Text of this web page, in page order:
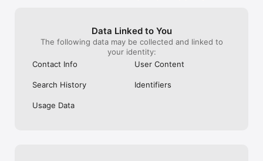
• Chat and campus communications
• Campus resources, maps, and links
• Attendance tracking with QR Code or Card Reader
Data Linked to You
The following data may be collected and linked to
your identity:
Contact Info
User Content
Search History Identifiers
Usage Data